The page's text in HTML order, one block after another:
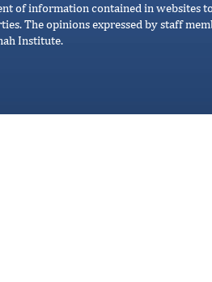
of information contained in websites
The opinions expressed by staff
Institute.